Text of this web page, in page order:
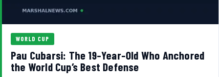
WORLD CUP
Pau Cubarsi: The 19-Year-Old Who Anchored
the World Cup’s Best Defense